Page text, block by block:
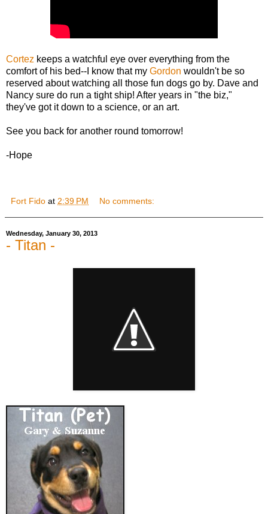
Cortez keeps a watchful eye over everything from the
comfort of his bed--I know that my Gordon wouldn't be so
reserved about watching all those fun dogs go by. Dave and
Nancy sure do run a tight ship! After years in "the biz,"
they've got it down to a science, or an art.
See you back for another round tomorrow!
-Hope
Fort Fido at 2:39 PM No comments:
Wednesday, January 30, 2013
- Titan -